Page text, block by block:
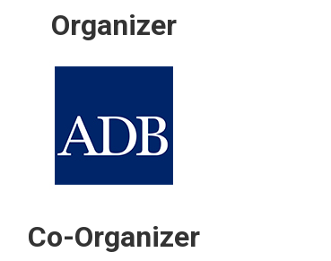
Organizer
Co-Organizer